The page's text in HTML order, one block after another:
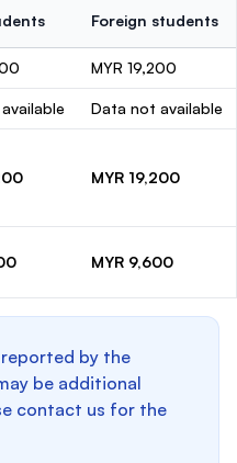
Foreign students
MYR 19,200
Data not available
MYR 19,200
MYR 9,600
by the
be additional
contact us for the